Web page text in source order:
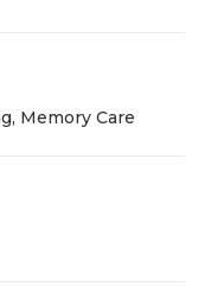
Memory Care